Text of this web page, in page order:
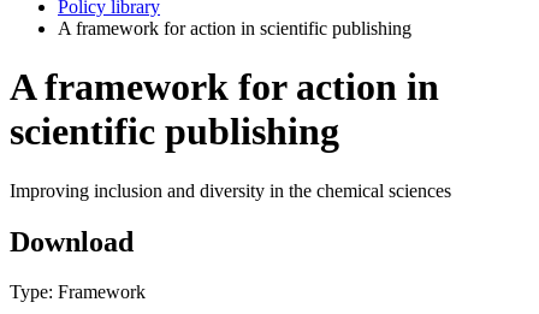
Policy library
A framework for action in scientific publishing
A framework for action in
scientific publishing
Improving inclusion and diversity in the chemical sciences
Download
Type: Framework